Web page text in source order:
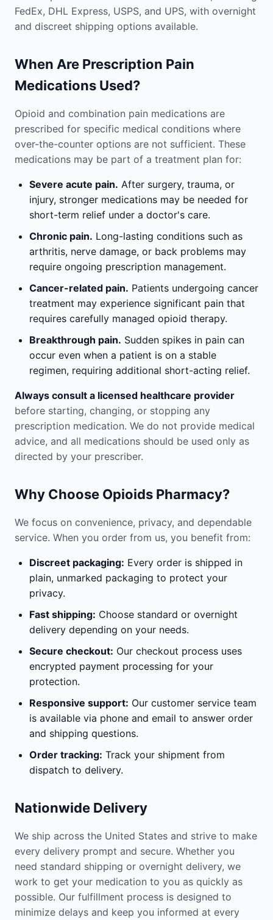
FedEx, DHL Express, USPS, and UPS, with overnight
and discreet shipping options available.
When Are Prescription Pain
Medications Used?
Opioid and combination pain medications are
prescribed for specific medical conditions where
over-the-counter options are not sufficient. These
medications may be part of a treatment plan for:
Severe acute pain. After surgery, trauma, or
injury, stronger medications may be needed for
short-term relief under a doctor's care.
Chronic pain. Long-lasting conditions such as
arthritis, nerve damage, or back problems may
require ongoing prescription management.
Cancer-related pain. Patients undergoing cancer
treatment may experience significant pain that
requires carefully managed opioid therapy.
Breakthrough pain. Sudden spikes in pain can
occur even when a patient is on a stable
regimen, requiring additional short-acting relief.
Always consult a licensed healthcare provider
before starting, changing, or stopping any
prescription medication. We do not provide medical
advice, and all medications should be used only as
directed by your prescriber.
Why Choose Opioids Pharmacy?
We focus on convenience, privacy, and dependable
service. When you order from us, you benefit from:
Discreet packaging: Every order is shipped in
plain, unmarked packaging to protect your
privacy.
Fast shipping: Choose standard or overnight
delivery depending on your needs.
Secure checkout: Our checkout process uses
encrypted payment processing for your
protection.
Responsive support: Our customer service team
is available via phone and email to answer order
and shipping questions.
Order tracking: Track your shipment from
dispatch to delivery.
Nationwide Delivery
We ship across the United States and strive to make
every delivery prompt and secure. Whether you
need standard shipping or overnight delivery, we
work to get your medication to you as quickly as
possible. Our fulfillment process is designed to
minimize delays and keep you informed at every